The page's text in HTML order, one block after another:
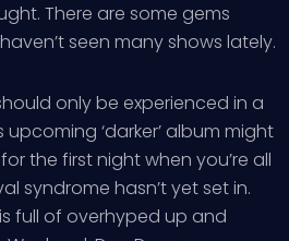
There are some gems
seen many shows lately.
only be experienced in a
‘darker’ album might
the first night when you’re all
syndrome hasn’t yet set in.
full of overhyped up and